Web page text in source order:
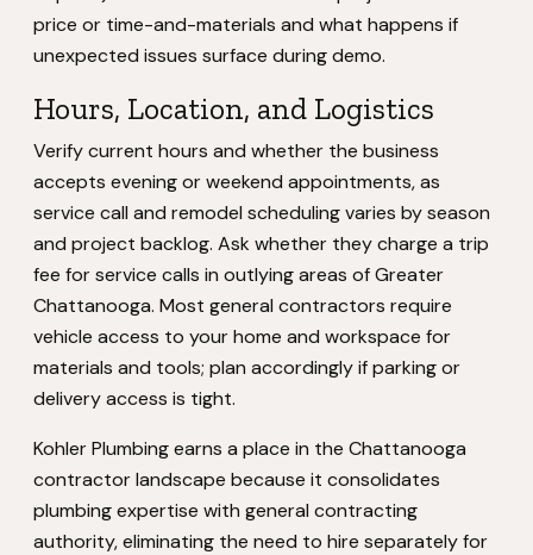
price or time-and-materials and what happens if
unexpected issues surface during demo.
Hours, Location, and Logistics
Verify current hours and whether the business
accepts evening or weekend appointments, as
service call and remodel scheduling varies by season
and project backlog. Ask whether they charge a trip
fee for service calls in outlying areas of Greater
Chattanooga. Most general contractors require
vehicle access to your home and workspace for
materials and tools; plan accordingly if parking or
delivery access is tight.
Kohler Plumbing earns a place in the Chattanooga
contractor landscape because it consolidates
plumbing expertise with general contracting
authority, eliminating the need to hire separately for